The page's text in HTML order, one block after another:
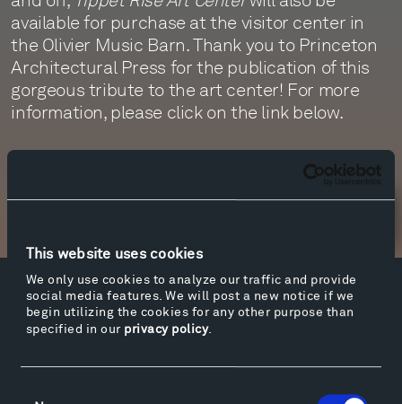
This website uses cookies
We only use cookies to analyze our traffic and provide
social media features. We will post a new notice if we
begin utilizing the cookies for any other purpose than
specified in our privacy policy.
available for purchase at the visitor center in
the Olivier Music Barn. Thank you to Princeton
Architectural Press for the publication of this
gorgeous tribute to the art center! For more
information, please click on the link below.
Facebook
Facebook
Instagram
Instagram
Twitter YouTube